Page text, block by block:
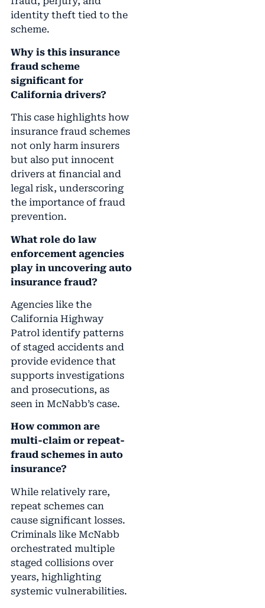
identity theft tied to the
scheme.
Why is this insurance
fraud scheme
significant for
California drivers?
This case highlights how
insurance fraud schemes
not only harm insurers
but also put innocent
drivers at financial and
legal risk, underscoring
the importance of fraud
prevention.
What role do law
enforcement agencies
play in uncovering auto
insurance fraud?
Agencies like the
California Highway
Patrol identify patterns
of staged accidents and
provide evidence that
supports investigations
and prosecutions, as
seen in McNabb’s case.
How common are
multi-claim or repeat-
fraud schemes in auto
insurance?
While relatively rare,
repeat schemes can
cause significant losses.
Criminals like McNabb
orchestrated multiple
staged collisions over
years, highlighting
systemic vulnerabilities.